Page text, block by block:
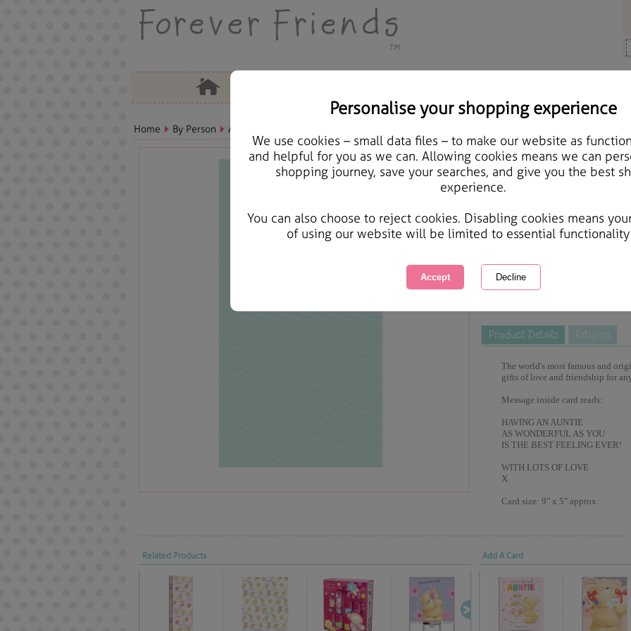
Personalise your shopping experience
We use cookies – small data files – to make our website as
and helpful for you as we can. Allowing cookies means we can
shopping journey, save your searches, and give you the best
experience.
You can also choose to reject cookies. Disabling cookies means
of using our website will be limited to essential
Home By Person Aunt Bears, Cards & Gifts
Auntie Birthday Forever
Courier Delivery Available
Same day Despatch by Royal Mail
Quantity :
The world's most famous and
gifts of love and friendship for
Message inside card reads:
HAVING AN AUNTIE
AS WONDERFUL AS YOU
IS THE BEST FEELING EVER!
WITH LOTS OF LOVE
X
Card size: 9" x 5" approx
Related Products Add A Card